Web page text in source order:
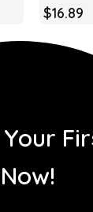
$16.89